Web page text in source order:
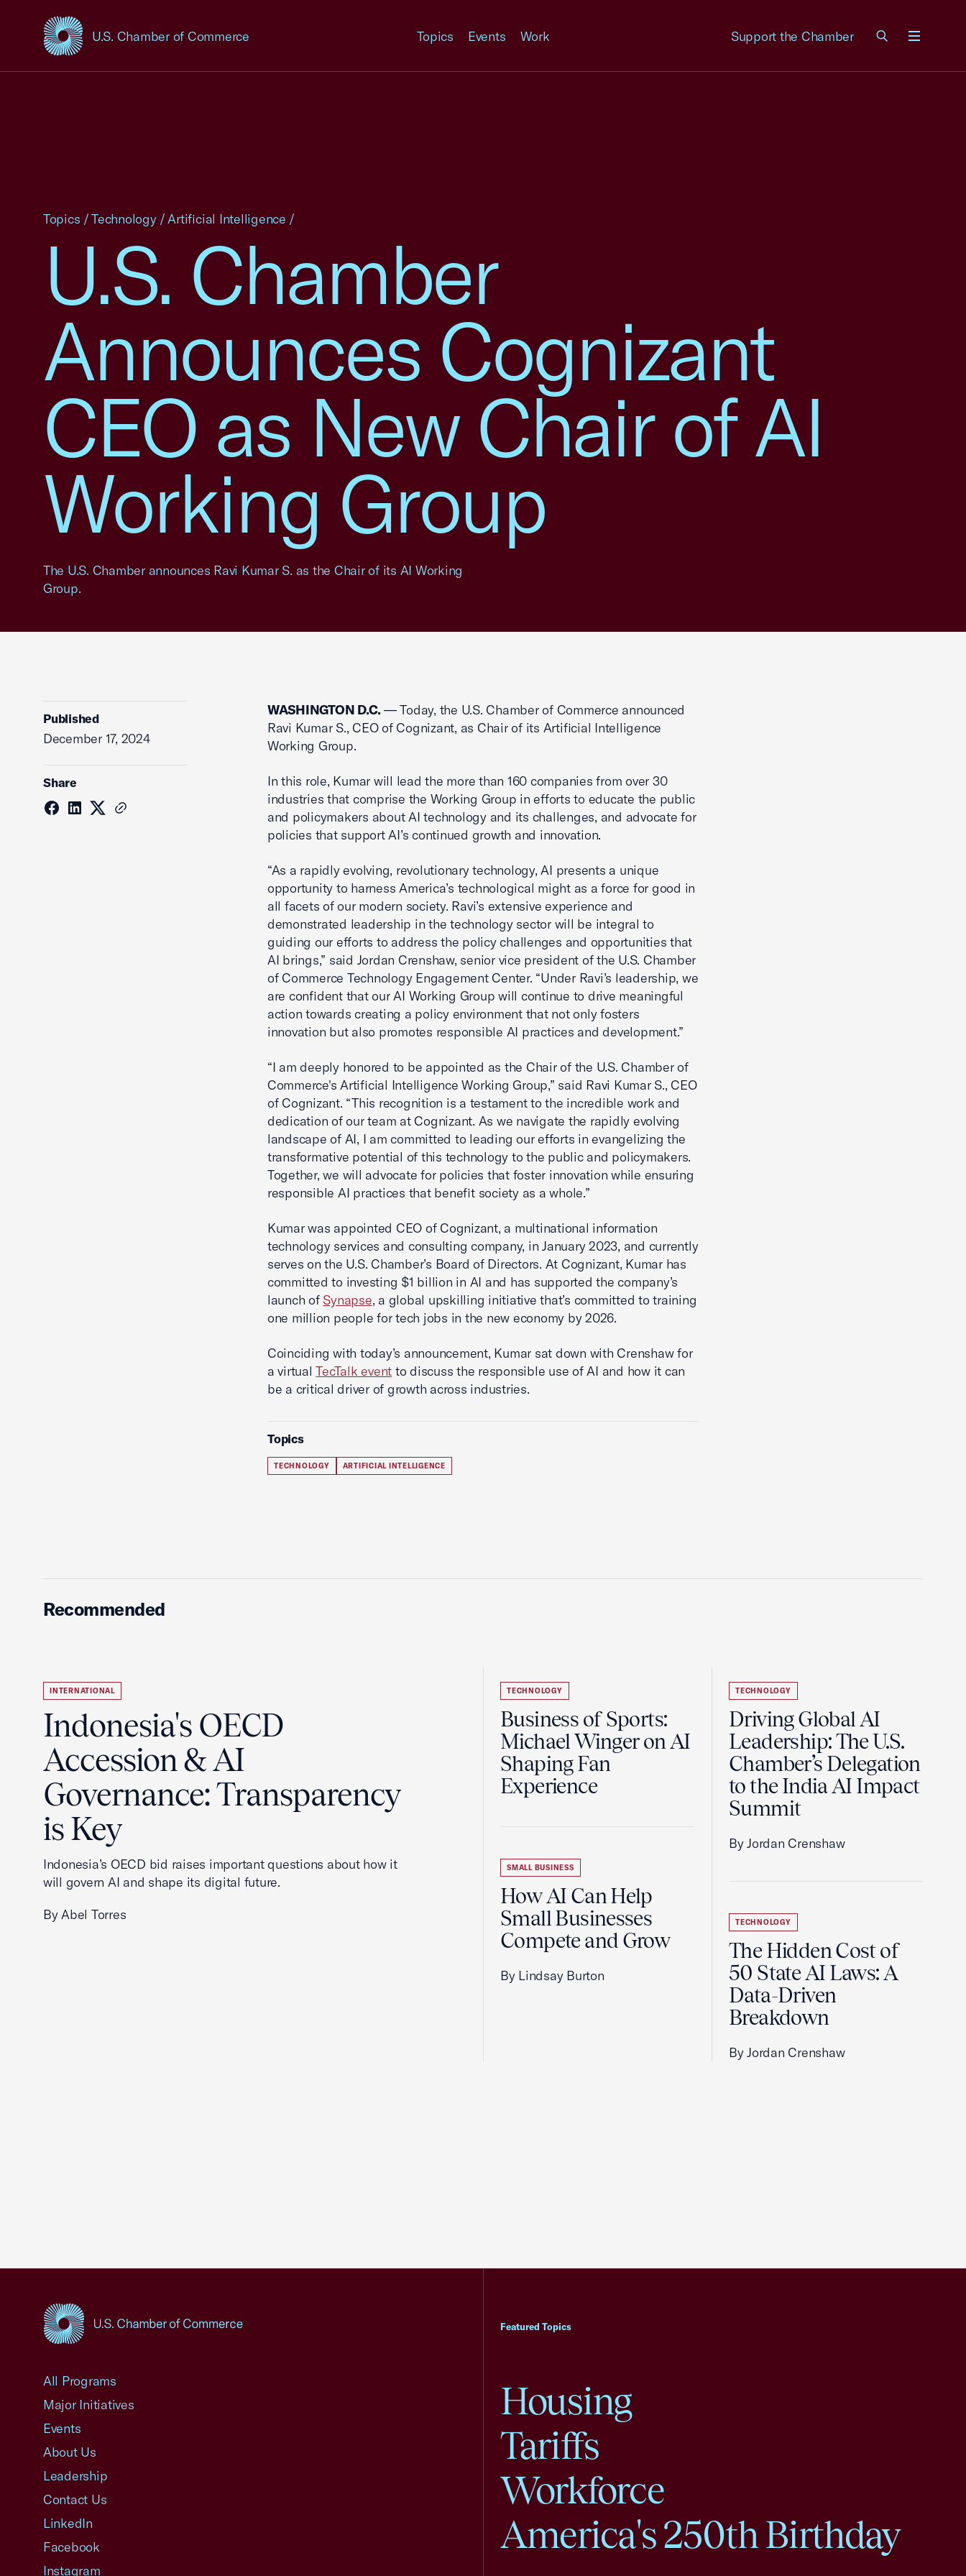
U.S. Chamber of Commerce
USCC Homepage Topics Events Work Support the Chamber
U.S. Chamber
Announces Cognizant
CEO as New Chair of AI
Working Group
The U.S. Chamber announces Ravi Kumar S. as the Chair of its AI Working
Group.
Topics /Technology /Artificial Intelligence /
Published
December 17, 2024
Share
WASHINGTON D.C. — Today, the U.S. Chamber of Commerce announced
Ravi Kumar S., CEO of Cognizant, as Chair of its Artificial Intelligence
Working Group.
In this role, Kumar will lead the more than 160 companies from over 30
industries that comprise the Working Group in efforts to educate the public
and policymakers about AI technology and its challenges, and advocate for
policies that support AI’s continued growth and innovation.
“As a rapidly evolving, revolutionary technology, AI presents a unique
opportunity to harness America’s technological might as a force for good in
all facets of our modern society. Ravi’s extensive experience and
demonstrated leadership in the technology sector will be integral to
guiding our efforts to address the policy challenges and opportunities that
AI brings,” said Jordan Crenshaw, senior vice president of the U.S. Chamber
of Commerce Technology Engagement Center. “Under Ravi’s leadership, we
are confident that our AI Working Group will continue to drive meaningful
action towards creating a policy environment that not only fosters
innovation but also promotes responsible AI practices and development.”
“I am deeply honored to be appointed as the Chair of the U.S. Chamber of
Commerce's Artificial Intelligence Working Group,” said Ravi Kumar S., CEO
of Cognizant. “This recognition is a testament to the incredible work and
dedication of our team at Cognizant. As we navigate the rapidly evolving
landscape of AI, I am committed to leading our efforts in evangelizing the
transformative potential of this technology to the public and policymakers.
Together, we will advocate for policies that foster innovation while ensuring
responsible AI practices that benefit society as a whole.”
Kumar was appointed CEO of Cognizant, a multinational information
technology services and consulting company, in January 2023, and currently
serves on the U.S. Chamber’s Board of Directors. At Cognizant, Kumar has
committed to investing $1 billion in AI and has supported the company’s
launch of Synapse, a global upskilling initiative that’s committed to training
one million people for tech jobs in the new economy by 2026.
Coinciding with today’s announcement, Kumar sat down with Crenshaw for
a virtualTecTalk event to discuss the responsible use of AI and how it can
be a critical driver of growth across industries.
Topics
TECHNOLOGY ARTIFICIAL INTELLIGENCE
Recommended
INTERNATIONAL
Indonesia's OECD
Accession & AI
Governance: Transparency
is Key
Indonesia’s OECD bid raises important questions about how it
will govern AI and shape its digital future.
By Abel Torres
TECHNOLOGY
Business of Sports:
Michael Winger on AI
Shaping Fan
Experience
SMALL BUSINESS
How AI Can Help
Small Businesses
Compete and Grow
By Lindsay Burton
TECHNOLOGY
Driving Global AI
Leadership: The U.S.
Chamber’s Delegation
to the India AI Impact
Summit
By Jordan Crenshaw
TECHNOLOGY
The Hidden Cost of
50 State AI Laws: A
Data-Driven
Breakdown
By Jordan Crenshaw
Featured Topics
Housing
Tariffs
Workforce
America's 250th Birthday
All Programs
Major Initiatives
Events
About Us
Leadership
Contact Us
LinkedIn
Facebook
Instagram